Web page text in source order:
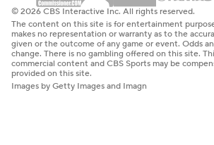
© 2026 CBS Interactive Inc. All rights reserved.
The content on this site is for entertainment
makes no representation or warranty as to the
given or the outcome of any game or event. Odds
change. There is no gambling offered on this site.
commercial content and CBS Sports may be
provided on this site.
Images by Getty Images and Imagn